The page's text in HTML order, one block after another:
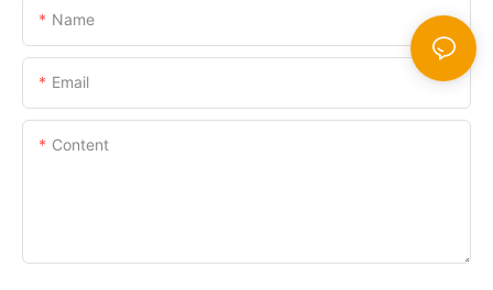
Name
Email
Content